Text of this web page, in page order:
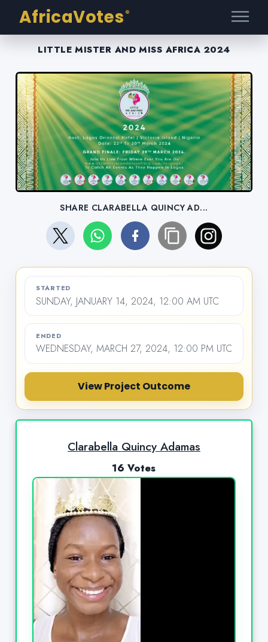
AfricaVotes ®
LITTLE MISTER AND MISS AFRICA 2024
SHARE CLARABELLA QUINCY AD...
STARTED
SUNDAY, JANUARY 14, 2024, 12:00 AM UTC
ENDED
WEDNESDAY, MARCH 27, 2024, 12:00 PM UTC
View Project Outcome
Clarabella Quincy Adamas
16 Votes